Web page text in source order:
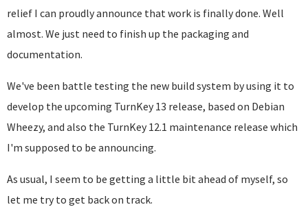
relief I can proudly announce that work is finally done. Well
almost. We just need to finish up the packaging and
documentation.
We've been battle testing the new build system by using it to
develop the upcoming TurnKey 13 release, based on Debian
Wheezy, and also the TurnKey 12.1 maintenance release which
I'm supposed to be announcing.
As usual, I seem to be getting a little bit ahead of myself, so
let me try to get back on track.